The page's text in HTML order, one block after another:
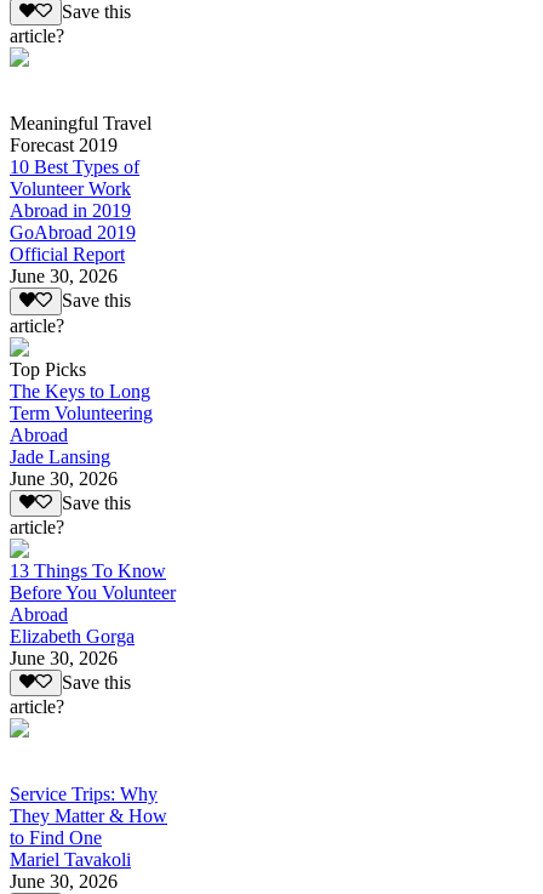
Save this
article?
Meaningful Travel
Forecast 2019
10 Best Types of
Volunteer Work
Abroad in 2019
GoAbroad 2019
Official Report
June 30, 2026
Save this
article?
Top Picks
The Keys to Long
Term Volunteering
Abroad
Jade Lansing
June 30, 2026
Save this
article?
13 Things To Know
Before You Volunteer
Abroad
Elizabeth Gorga
June 30, 2026
Save this
article?
Service Trips: Why
They Matter & How
to Find One
Mariel Tavakoli
June 30, 2026